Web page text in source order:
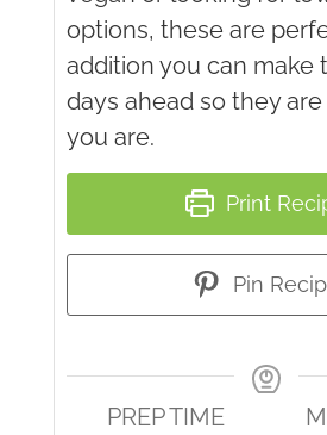
options, these are
addition you can make
days ahead so they
you are.
Print
Pin
PREP TIME